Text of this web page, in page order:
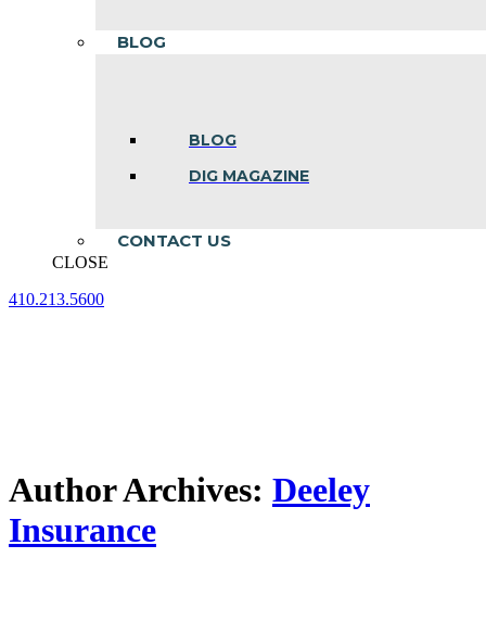
BLOG
BLOG
DIG MAGAZINE
CONTACT US
CLOSE
410.213.5600
Author Archives: Deeley
Insurance